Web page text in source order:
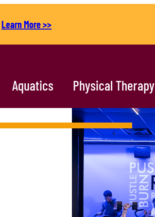
Learn More >>
Aquatics Physical Therapy